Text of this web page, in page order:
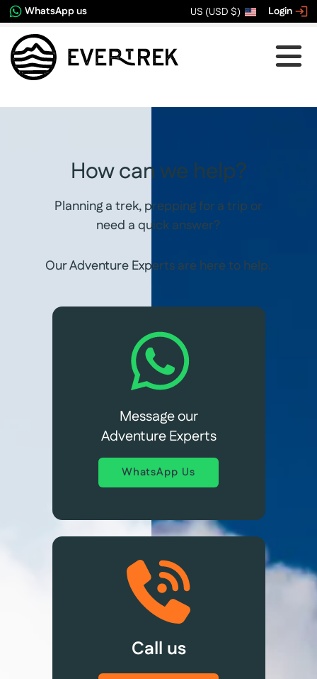
WhatsApp us US (USD $) Login
How can we help?
Planning a trek, prepping for a trip or
need a quick answer?
Our Adventure Experts are here to help.
Message our
Adventure Experts
WhatsApp Us
Call us